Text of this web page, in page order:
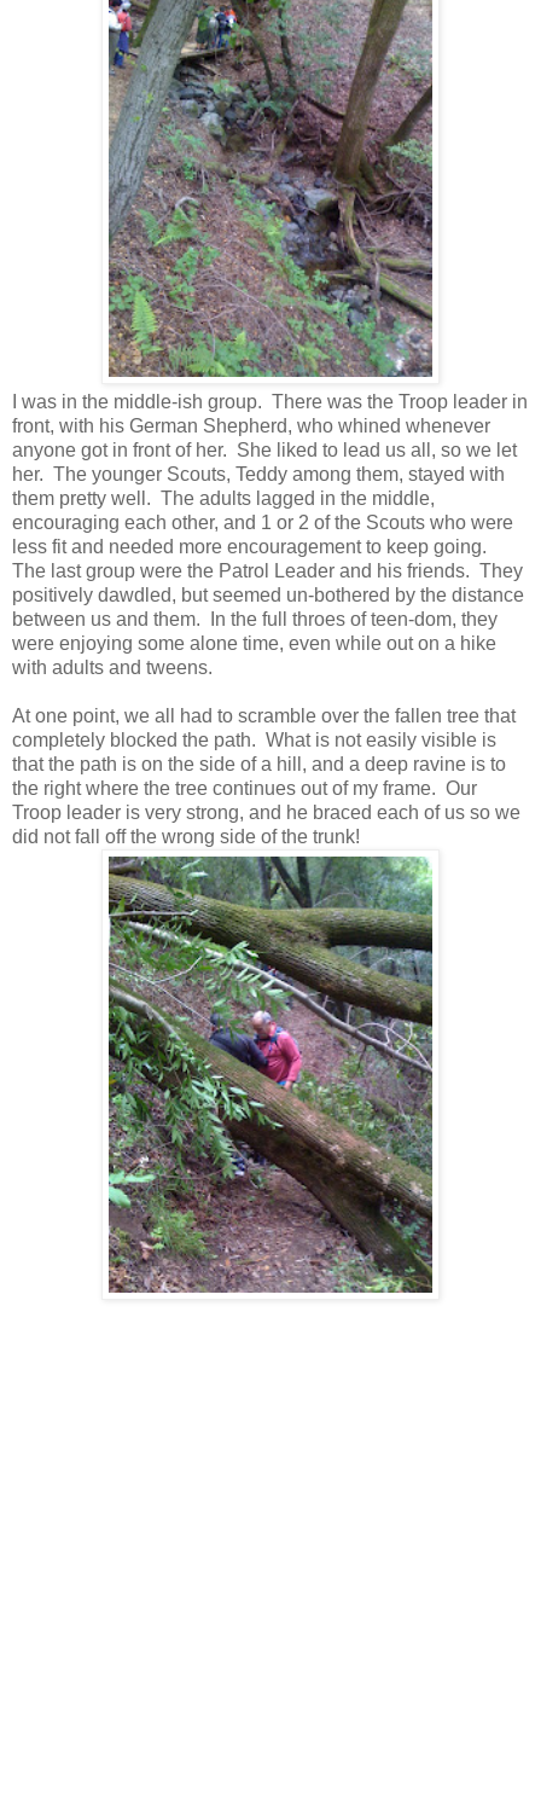
I was in the middle-ish group. There was the Troop leader in
front, with his German Shepherd, who whined whenever
anyone got in front of her. She liked to lead us all, so we let
her. The younger Scouts, Teddy among them, stayed with
them pretty well. The adults lagged in the middle,
encouraging each other, and 1 or 2 of the Scouts who were
less fit and needed more encouragement to keep going.
The last group were the Patrol Leader and his friends. They
positively dawdled, but seemed un-bothered by the distance
between us and them. In the full throes of teen-dom, they
were enjoying some alone time, even while out on a hike
with adults and tweens.
At one point, we all had to scramble over the fallen tree that
completely blocked the path. What is not easily visible is
that the path is on the side of a hill, and a deep ravine is to
the right where the tree continues out of my frame. Our
Troop leader is very strong, and he braced each of us so we
did not fall off the wrong side of the trunk!